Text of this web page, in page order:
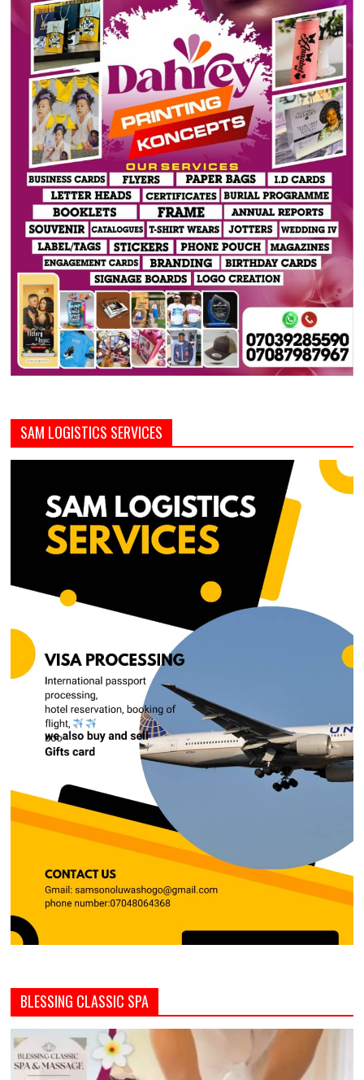
SAM LOGISTICS SERVICES
BLESSING CLASSIC SPA